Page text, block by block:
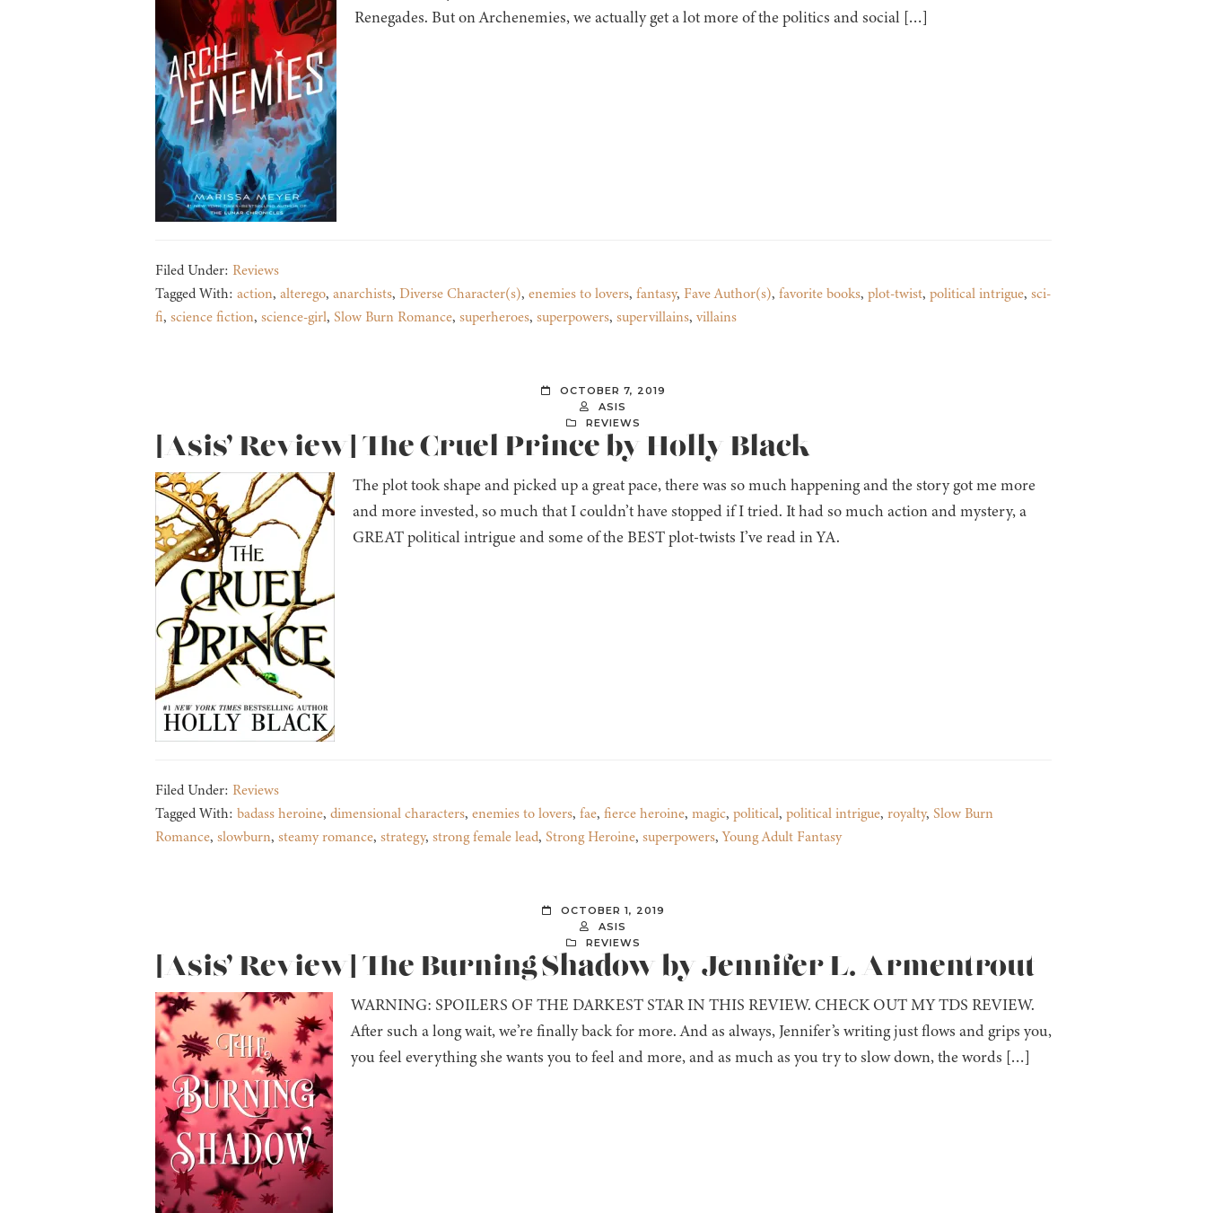
Renegades. But on Archenemies, we actually get a lot more of the politics and social […]
Filed Under: Reviews
Tagged With: action, alterego, anarchists, Diverse Character(s), enemies to lovers, fantasy, Fave Author(s), favorite books, plot-twist, political intrigue, sci-
fi, science fiction, science-girl, Slow Burn Romance, superheroes, superpowers, supervillains, villains
OCTOBER 7, 2019
ASIS
REVIEWS
[Asis’ Review] The Cruel Prince by Holly Black
The plot took shape and picked up a great pace, there was so much happening and the story got me more
and more invested, so much that I couldn’t have stopped if I tried. It had so much action and mystery, a
GREAT political intrigue and some of the BEST plot-twists I’ve read in YA.
Filed Under: Reviews
Tagged With: badass heroine, dimensional characters, enemies to lovers, fae, fierce heroine, magic, political, political intrigue, royalty, Slow Burn
Romance, slowburn, steamy romance, strategy, strong female lead, Strong Heroine, superpowers,Young Adult Fantasy
OCTOBER 1, 2019
ASIS
REVIEWS
[Asis’ Review] The Burning Shadow by Jennifer L. Armentrout
WARNING: SPOILERS OF THE DARKEST STAR IN THIS REVIEW. CHECK OUT MY TDS REVIEW.
After such a long wait, we’re finally back for more. And as always, Jennifer’s writing just flows and grips you,
you feel everything she wants you to feel and more, and as much as you try to slow down, the words […]